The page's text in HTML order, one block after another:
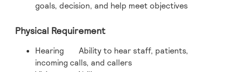
goals, decision, and help meet objectives
Physical Requirement
Hearing Ability to hear staff, patients,
incoming calls, and callers